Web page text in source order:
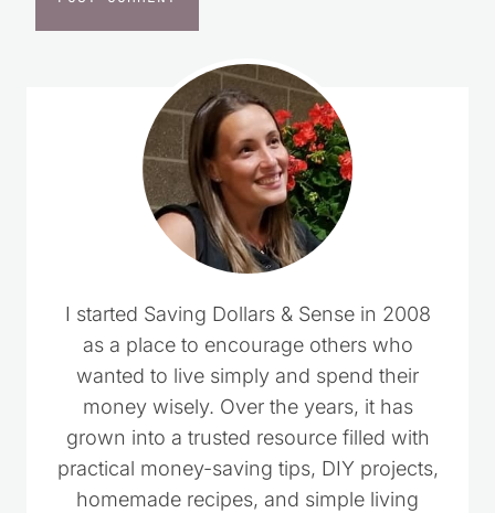
I started Saving Dollars & Sense in 2008
as a place to encourage others who
wanted to live simply and spend their
money wisely. Over the years, it has
grown into a trusted resource filled with
practical money-saving tips, DIY projects,
homemade recipes, and simple living